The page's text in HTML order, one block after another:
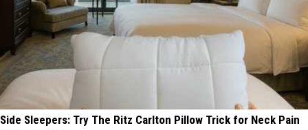
Side Sleepers: Try The Ritz Carlton Pillow Trick for Neck Pain